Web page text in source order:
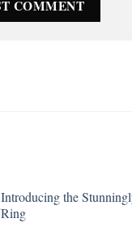
Introducing the
Ring